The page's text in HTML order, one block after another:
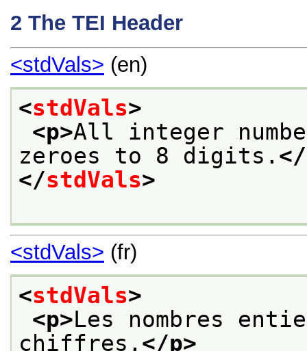
2 The TEI Header
<stdVals> (en)
<stdVals>
<p>All integer
zeroes to 8 digits.
</stdVals>
<stdVals> (fr)
<stdVals>
<p>Les nombres
chiffres. </p>